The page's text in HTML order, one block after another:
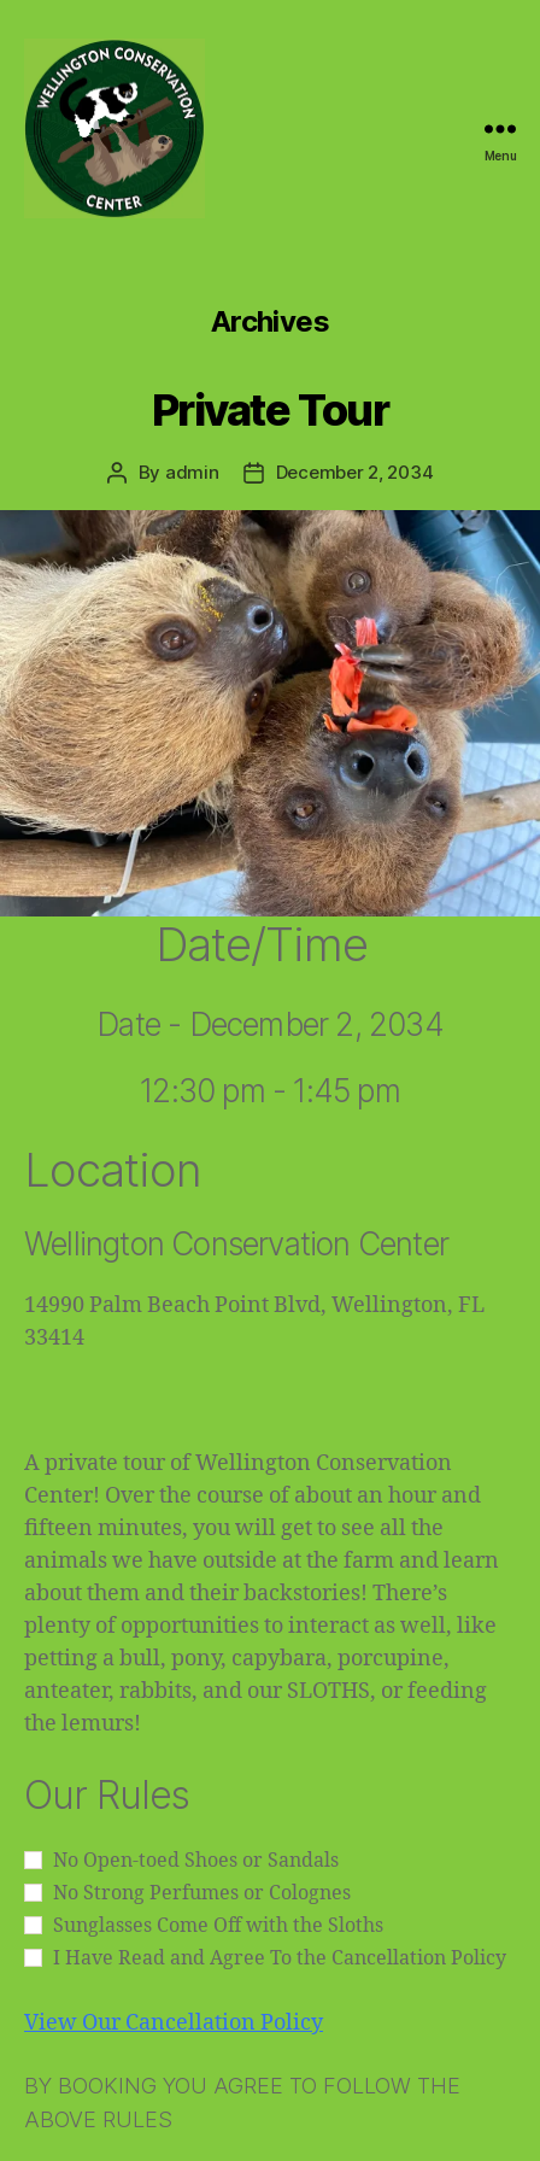
Menu
Archives
Private Tour
Post
By admin
PostDecember 2, 2034
Date/Time
Date - December 2, 2034
12:30 pm - 1:45 pm
Location
Wellington Conservation Center
14990 Palm Beach Point Blvd, Wellington, FL
33414
A private tour of Wellington Conservation
Center! Over the course of about an hour and
fifteen minutes, you will get to see all the
animals we have outside at the farm and learn
about them and their backstories! There’s
plenty of opportunities to interact as well, like
petting a bull, pony, capybara, porcupine,
anteater, rabbits, and our SLOTHS, or feeding
the lemurs!
Our Rules
No Open-toed Shoes or Sandals
No Strong Perfumes or Colognes
Sunglasses Come Off with the Sloths
I Have Read and Agree To the Cancellation Policy
View Our Cancellation Policy
BY BOOKING YOU AGREE TO FOLLOW THE
ABOVE RULES